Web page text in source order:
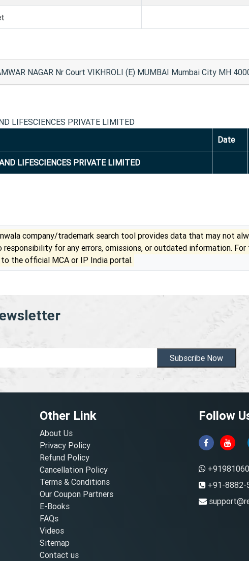
NAGAR Nr Court VIKHROLI (E) MUMBAI Mumbai City MH
LIFESCIENCES PRIVATE LIMITED
Date
LIFESCIENCES PRIVATE LIMITED
company/trademark search tool provides data that may not
responsibility for any errors, omissions, or outdated information.
the official MCA or IP India portal.
Subscribe Now
Other Link
About Us
Privacy Policy
Refund Policy
Cancellation Policy
Terms & Conditions
Our Coupon Partners
E-Books
FAQs
Videos
Sitemap
Contact us
Follow
+91-8882-